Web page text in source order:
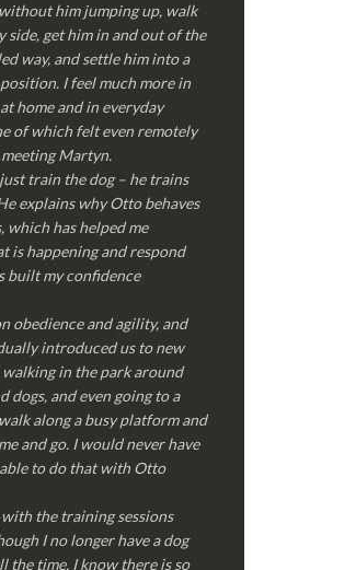
him jumping up, walk
side, get him in and out of the
way, and settle him into a
position. I feel much more in
home and in everyday
of which felt even remotely
Martyn.
train the dog – he trains
explains why Otto behaves
which has helped me
is happening and respond
built my confidence
obedience and agility, and
introduced us to new
in the park around
dogs, and even going to a
along a busy platform and
and go. I would never have
to do that with Otto
the training sessions
I no longer have a dog
the time, I know there is so